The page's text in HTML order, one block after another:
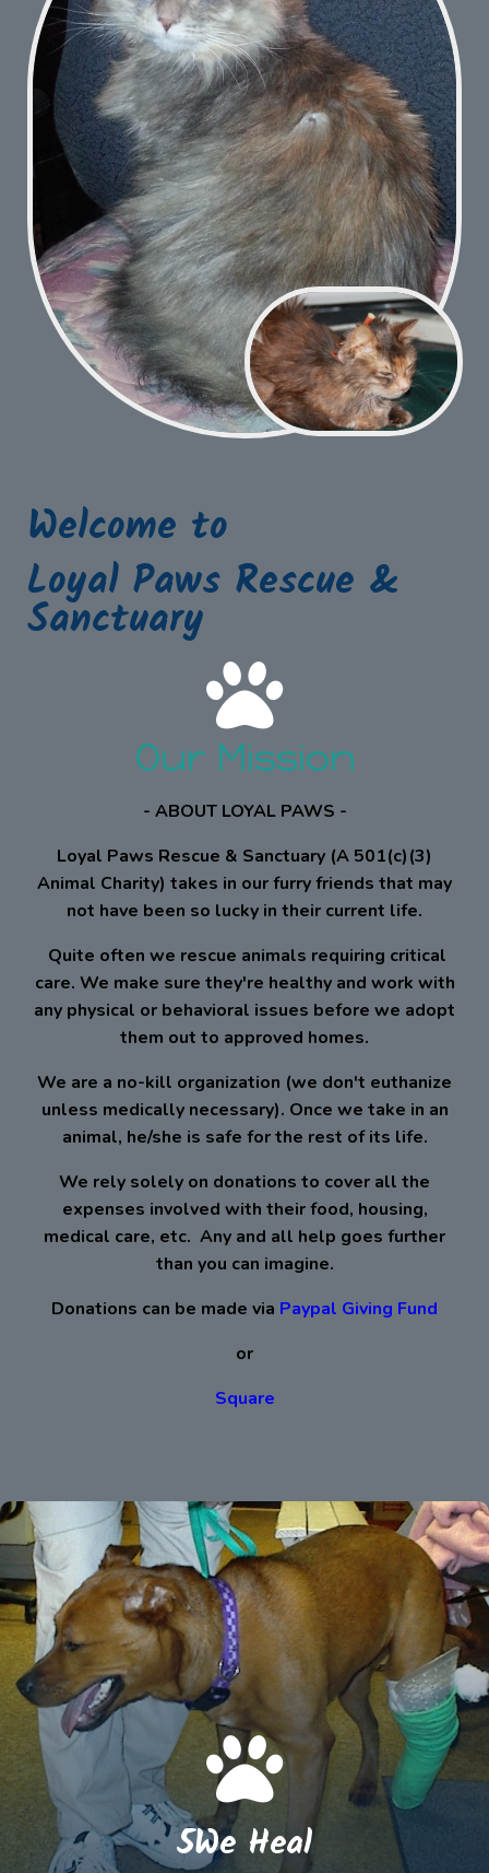
Welcome to
Loyal Paws Rescue &
Sanctuary
Our Mission
- ABOUT LOYAL PAWS -
Loyal Paws Rescue & Sanctuary (A 501(c)(3)
Animal Charity) takes in our furry friends that may
not have been so lucky in their current life.
Quite often we rescue animals requiring critical
care. We make sure they're healthy and work with
any physical or behavioral issues before we adopt
them out to approved homes.
We are a no-kill organization (we don't euthanize
unless medically necessary). Once we take in an
animal, he/she is safe for the rest of its life.
We rely solely on donations to cover all the
expenses involved with their food, housing,
medical care, etc. ​ Any and all help goes further
than you can imagine.
​ ​ ​ Donations can be made via ​ Paypal Giving Fund
or
Square
5We Heal